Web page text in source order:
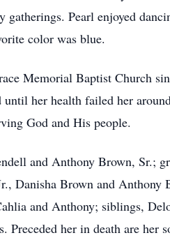
gatherings. Pearl enjoyed
color was blue.
Memorial Baptist Church
her health failed her
God and His people.
and Anthony Brown,
Danisha Brown and Anthony
and Anthony; siblings,
Preceded her in death are